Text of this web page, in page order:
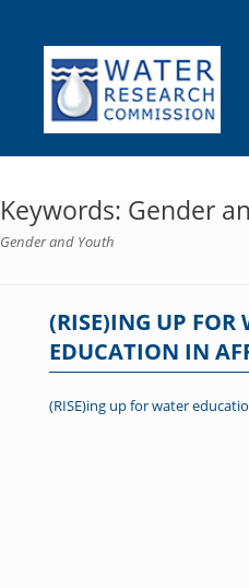
content
Keywords: Gender
Gender and Youth
(RISE)ING UP FOR
EDUCATION IN
(RISE)ing up for water